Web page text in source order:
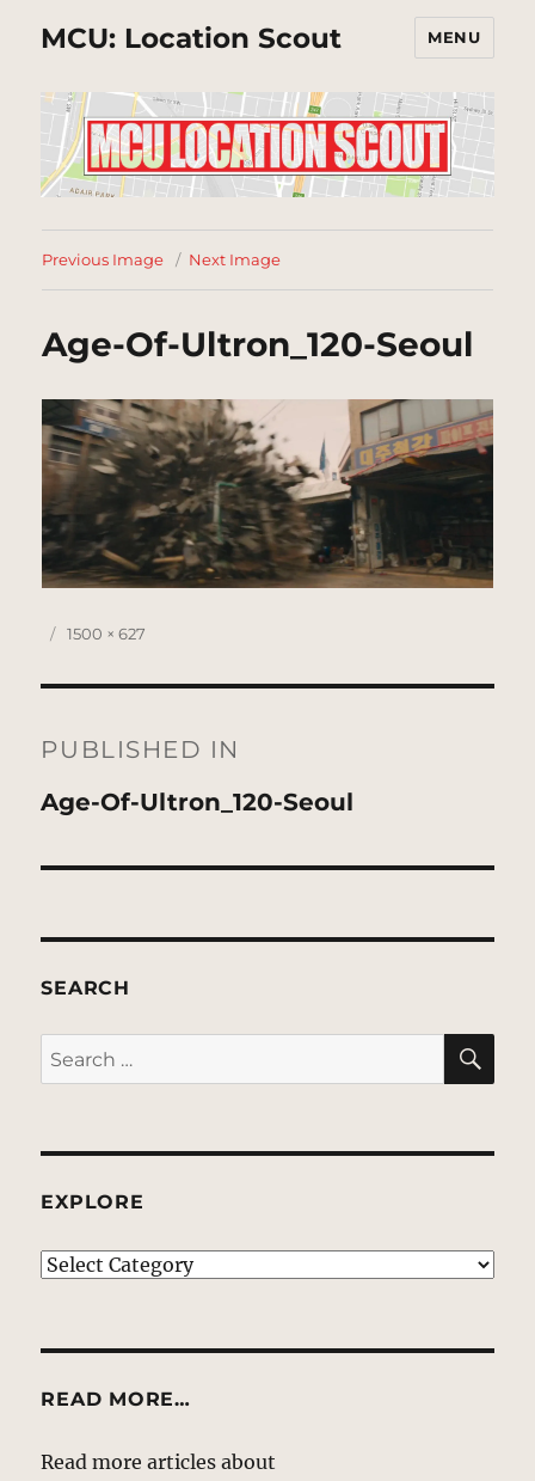
MCU: Location Scout MENU
Previous Image Next Image
Age-Of-Ultron_120-Seoul
Posted
Full
1500 × 627
navigation
PUBLISHED IN
Age-Of-Ultron_120-Seoul
SEARCH
Search
for:
EXPLORE
EXPLORE
READ MORE…
Read more articles about